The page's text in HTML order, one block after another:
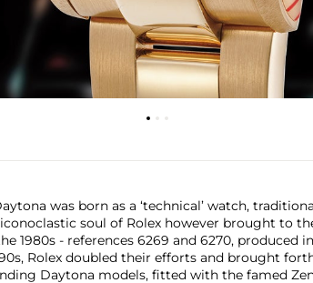
was born as a ‘technical’ watch,
iconoclastic soul of Rolex however brought to
1980s - references 6269 and 6270, produced
Rolex doubled their efforts and brought
Daytona models, fitted with the famed